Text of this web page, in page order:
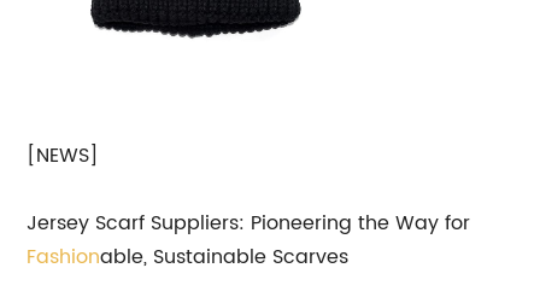
[NEWS]
Jersey Scarf Suppliers: Pioneering the Way for
Fashionable, Sustainable Scarves